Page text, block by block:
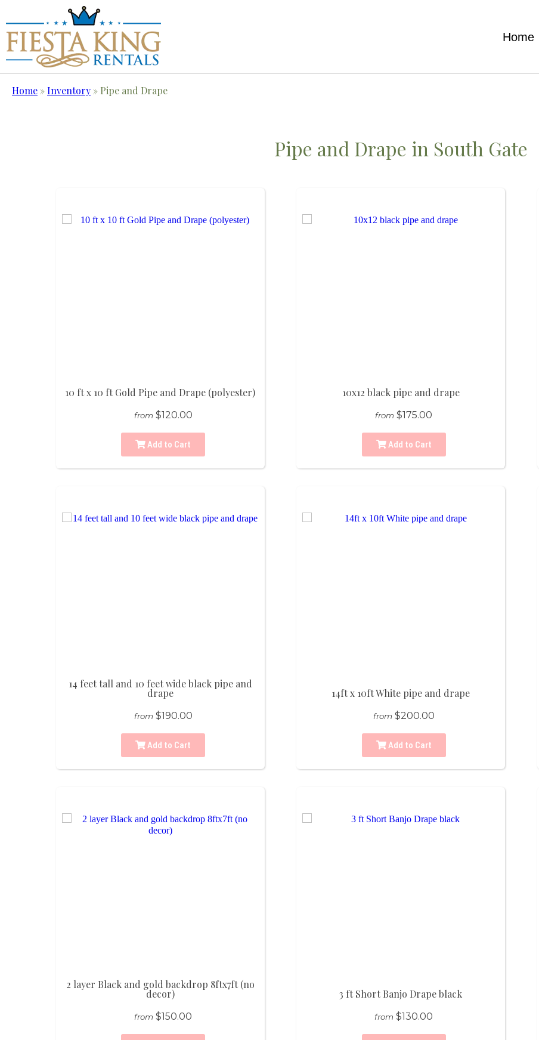
Home
Home »Inventory » Pipe and Drape
Pipe and Drape in South Gate
10 ft x 10 ft Gold Pipe and Drape (polyester)
from $120.00
Add to Cart
10x12 black pipe and drape
from $175.00
Add to Cart
14 feet tall and 10 feet wide black pipe and
drape
from $190.00
Add to Cart
14ft x 10ft White pipe and drape
from $200.00
Add to Cart
2 layer Black and gold backdrop 8ftx7ft (no
decor)
from $150.00
3 ft Short Banjo Drape black
from $130.00